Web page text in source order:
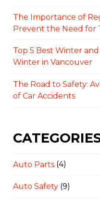
The Importance of
Prevent the Need for
Top 5 Best Winter
Winter in Vancouver
The Road to Safety:
of Car Accidents
Auto Parts(4)
Auto Safety(9)